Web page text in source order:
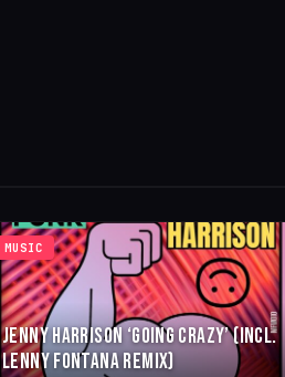
MUSIC
JENNY HARRISON ‘GOING CRAZY’ (INCL.
LENNY FONTANA REMIX)